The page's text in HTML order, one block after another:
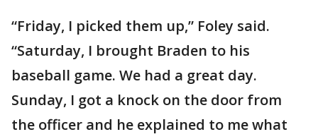
“Friday, I picked them up,” Foley said.
“Saturday, I brought Braden to his
baseball game. We had a great day.
Sunday, I got a knock on the door from
the officer and he explained to me what